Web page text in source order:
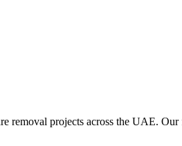
removal projects across the UAE.